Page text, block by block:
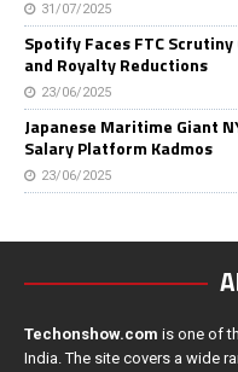
31/07/2025
Spotify Faces FTC
and Royalty Reductions
23/06/2025
Japanese Maritime Giant
Salary Platform Kadmos
23/06/2025
Techonshow.com is one of
India. The site covers a wide